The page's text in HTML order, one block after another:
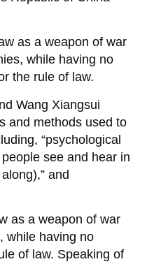
as a weapon of war
while having no
the rule of law.
Wang Xiangsui
and methods used to
“psychological
see and hear in
and
as a weapon of war
while having no
of law. Speaking of